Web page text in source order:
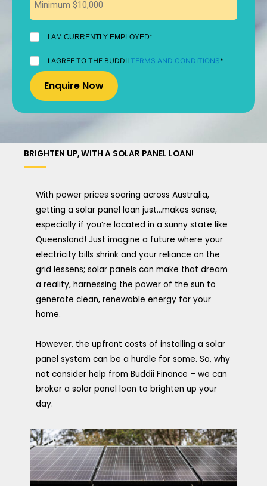
I
AM
CURRENTLY
EMPLOYED
*
I AM CURRENTLY EMPLOYED*
I
AGREE
TO
THE
BUDDII
TERMS
*
I AGREE TO THE BUDDII TERMS AND CONDITIONS*
BRIGHTEN UP, WITH A SOLAR PANEL LOAN!
With power prices soaring across Australia,
getting a solar panel loan just…makes sense,
especially if you’re located in a sunny state like
Queensland! Just imagine a future where your
electricity bills shrink and your reliance on the
grid lessens; solar panels can make that dream
a reality, harnessing the power of the sun to
generate clean, renewable energy for your
home.
However, the upfront costs of installing a solar
panel system can be a hurdle for some. So, why
not consider help from Buddii Finance – we can
broker a solar panel loan to brighten up your
day.